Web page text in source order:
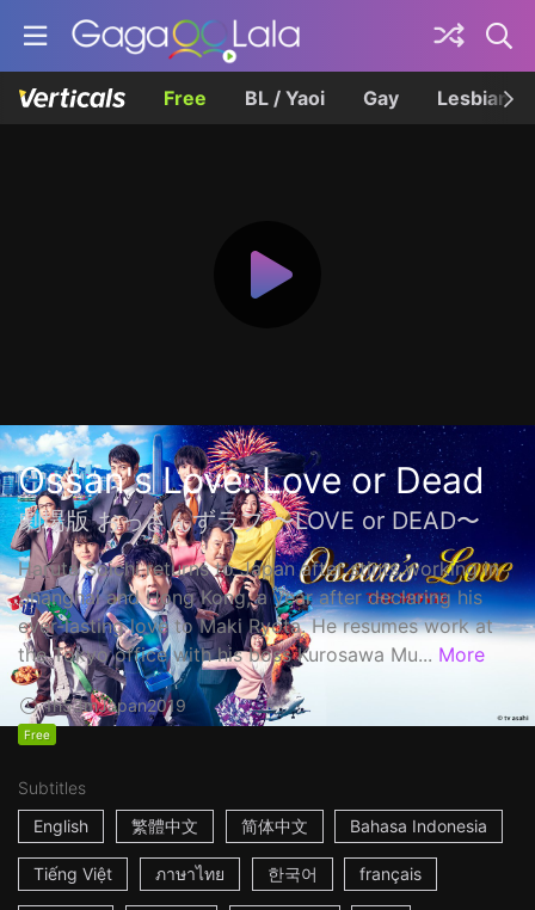
Free BL / Yaoi Gay Lesbian
Ossan's Love: Love or Dead
劇場版 おっさんずラブ 〜LOVE or DEAD〜
Haruta Soichi returns to Japan after stints working in
Shanghai and Hong Kong, a year after declaring his
ever-lasting love to Maki Ryota. He resumes work at
the Tokyo office with his boss Kurosawa Mu... More
1h53mJapan2019
Free
Subtitles
English
繁體中文 简体中文 Bahasa Indonesia
Tiếng Việt ภาษาไทย 한국어 français